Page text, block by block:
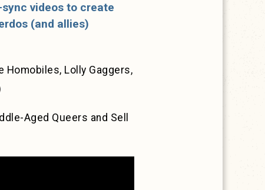
videos to create
(and allies)
Homobiles, Lolly Gaggers,
Aged Queers and Sell